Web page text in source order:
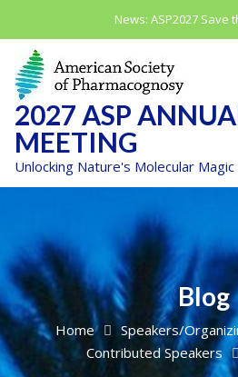
content
News: ASP2027 Save
2027 ASP
MEETING
Unlocking Nature's Molecular Magic
Blog
Home
Speakers/
Contributed Speakers